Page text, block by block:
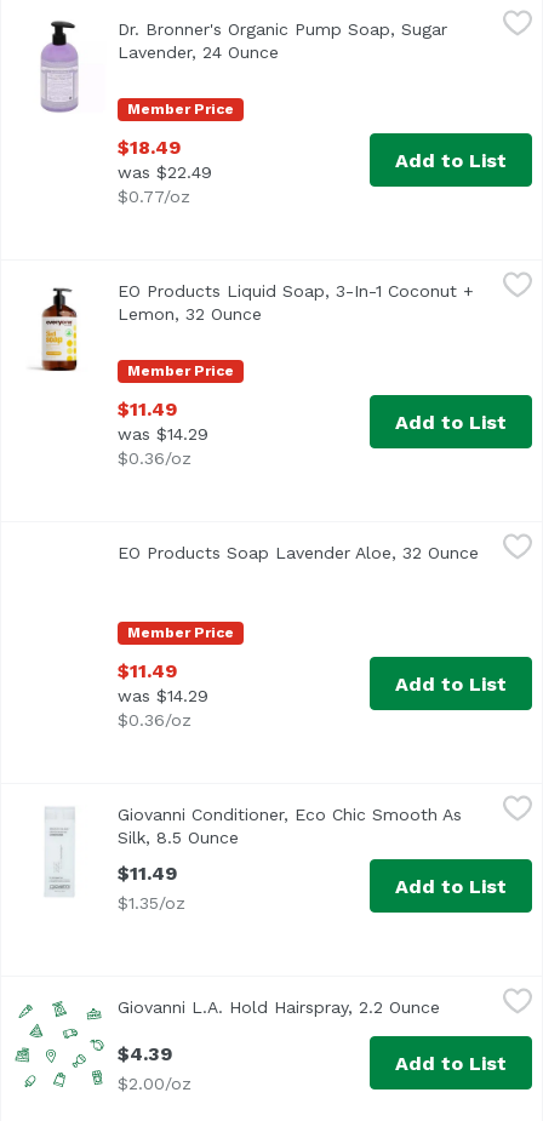
Dr. Bronner's Organic Pump Soap, Sugar Lavender, 24
Member Price
Dr. Bronner's Organic Pump Soap, Sugar
Lavender, 24 Ounce
$18.49
was $22.49
$0.77/oz
Add to List
EO Products Liquid Soap, 3-In-1 Coconut + Lemon, 32
Member Price
EO Products Liquid Soap, 3-In-1 Coconut +
Lemon, 32 Ounce
$11.49
was $14.29
$0.36/oz
Add to List
Member Price
EO Products Soap Lavender Aloe, 32 Ounce Open
$11.49
was $14.29
$0.36/oz
Add to List
Giovanni Conditioner, Eco Chic Smooth As Silk, 8.5 Ounce
Giovanni Conditioner, Eco Chic Smooth As
Silk, 8.5 Ounce
$11.49
$1.35/oz
Add to List
Giovanni L.A. Hold Hairspray, 2.2 Ounce Open
$4.39
$2.00/oz
Add to List